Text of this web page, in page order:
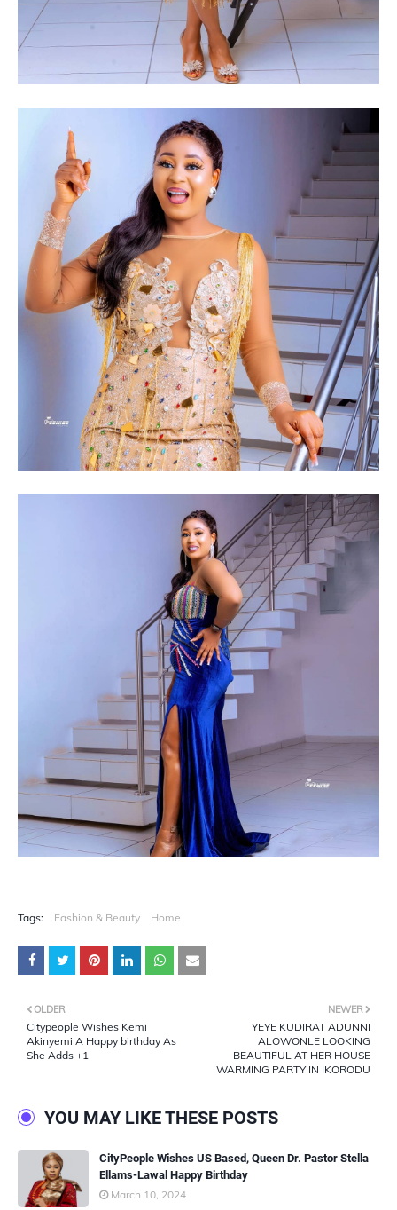
Tags: Fashion & Beauty Home
NEWER
YEYE KUDIRAT ADUNNI
ALOWONLE LOOKING
BEAUTIFUL AT HER HOUSE
WARMING PARTY IN IKORODU
OLDER
Citypeople Wishes Kemi
Akinyemi A Happy birthday As
She Adds +1
YOU MAY LIKE THESE POSTS
CityPeople Wishes US Based, Queen Dr. Pastor Stella
Ellams-Lawal Happy Birthday
March 10, 2024